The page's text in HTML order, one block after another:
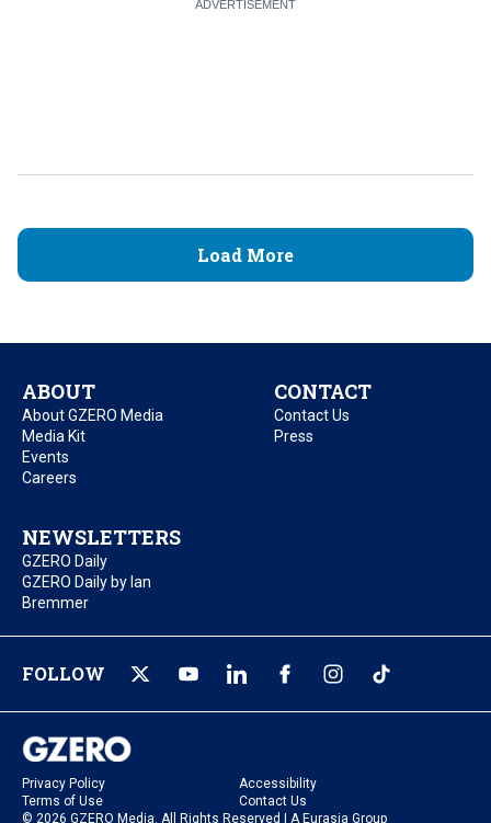
Load More
ABOUT
About GZERO Media
Media Kit
Events
Careers
CONTACT
Contact Us
Press
NEWSLETTERS
GZERO Daily
GZERO Daily by Ian
Bremmer
FOLLOW
Privacy Policy
Accessibility
Terms of Use
Contact Us
© 2026 GZERO Media. All Rights Reserved | A Eurasia Group